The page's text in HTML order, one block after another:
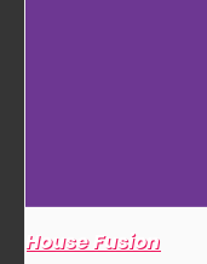
House Fusion